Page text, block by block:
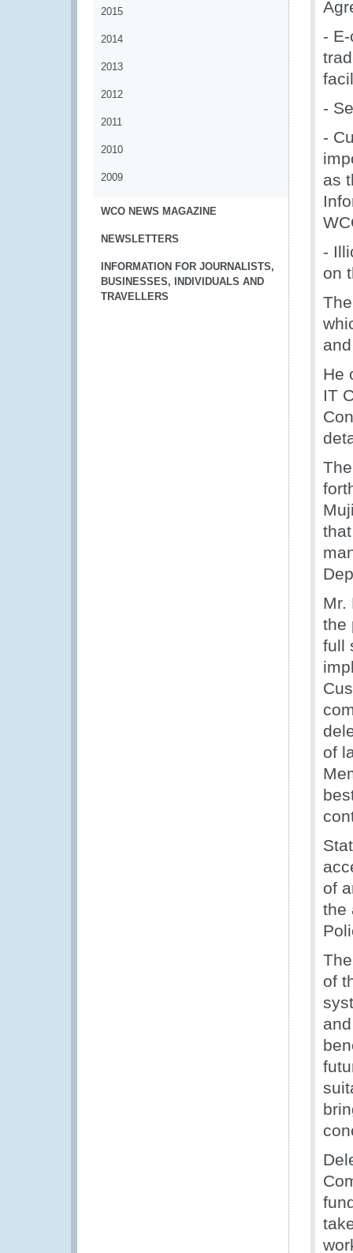
2015
2014
2013
2012
2011
2010
2009
WCO NEWS MAGAZINE
NEWSLETTERS
INFORMATION FOR JOURNALISTS,
BUSINESSES, INDIVIDUALS AND
TRAVELLERS
-
-
-
as
-
on
He
IT
Mr.
the
full
of
of
the
of